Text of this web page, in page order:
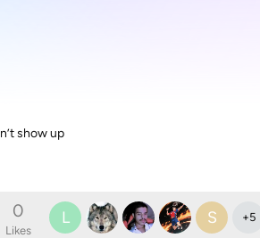
show up
0
Likes
L S +5